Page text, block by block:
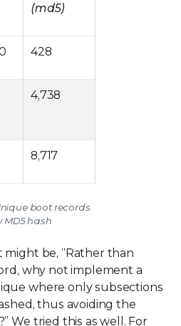
(md5)
428
4,738
8,717
boot records
MD5 hash
be, “Rather than
why not implement a
where only subsections
thus avoiding the
We tried this as well. For